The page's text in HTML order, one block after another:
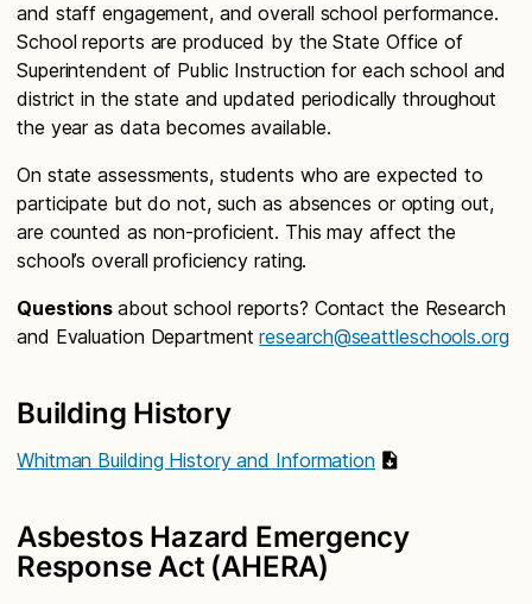
and staff engagement, and overall school performance.
School reports are produced by the State Office of
Superintendent of Public Instruction for each school and
district in the state and updated periodically throughout
the year as data becomes available.
On state assessments, students who are expected to
participate but do not, such as absences or opting out,
are counted as non-proficient. This may affect the
school’s overall proficiency rating.
Questions about school reports? Contact the Research
and Evaluation Departmentresearch@seattleschools.org
Building History
Whitman Building History and Information
Asbestos Hazard Emergency
Response Act (AHERA)